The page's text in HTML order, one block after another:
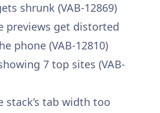
shrunk (VAB-12869)
previews get distorted
phone (VAB-12810)
7 top sites (VAB-
stack’s tab width too